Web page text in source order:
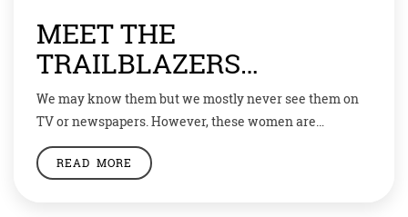
MEET THE
TRAILBLAZERS…
We may know them but we mostly never see them on
TV or newspapers. However, these women are
geniuses in their own fields. These women scientists
have made our country proud in their own ways.
READ MORE